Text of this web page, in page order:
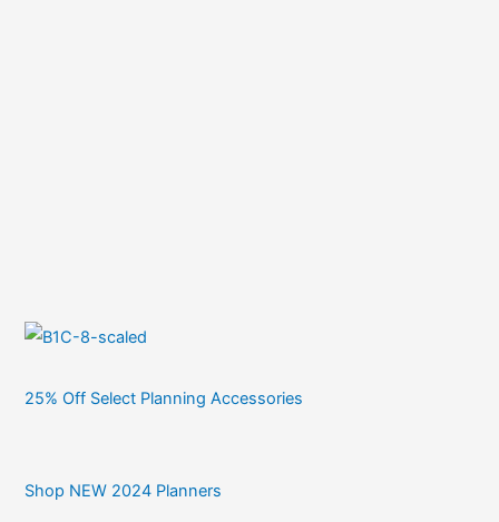
25% Off Select Planning Accessories
Shop NEW 2024 Planners